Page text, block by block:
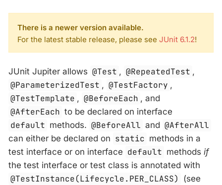
There is a newer version available.
For the latest stable release, please see JUnit 6.1.2!
JUnit Jupiter allows @Test , @RepeatedTest ,
@ParameterizedTest , @TestFactory ,
@TestTemplate , @BeforeEach , and
@AfterEach to be declared on interface
default methods. @BeforeAll and @AfterAll
can either be declared on static methods in a
test interface or on interface default methodsif
the test interface or test class is annotated with
@TestInstance(Lifecycle.PER_CLASS)
(see